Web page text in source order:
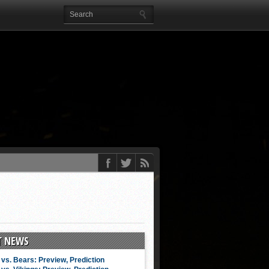
NEWS
vs. Bears: Preview, Prediction